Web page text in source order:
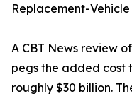
Replacement-Vehicle
A CBT News review
pegs the added cost
roughly $30 billion.